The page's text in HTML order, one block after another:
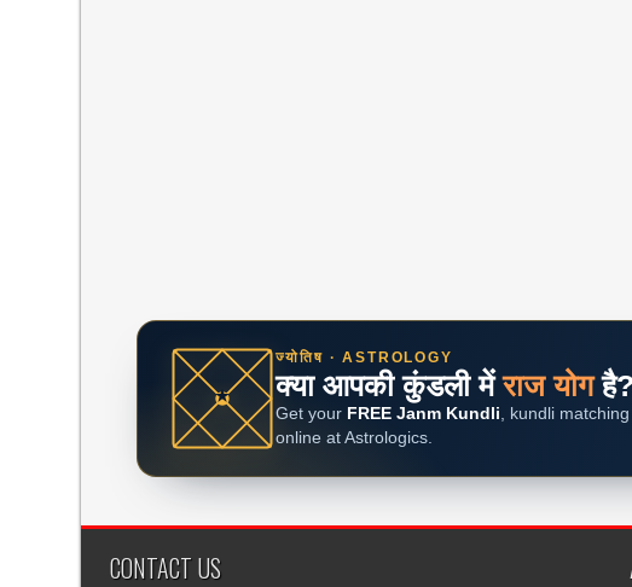
ज्योतिष · ASTROLOGY
क्या आपकी कुंडली मेंराज योगहै?
Get your FREE Janm Kundli, kundli
online at Astrologics.
CONTACT US